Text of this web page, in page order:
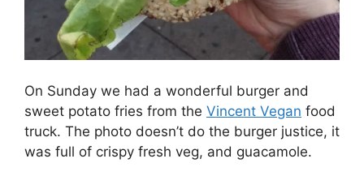
On Sunday we had a wonderful burger and
sweet potato fries from the Vincent Vegan food
truck. The photo doesn’t do the burger justice, it
was full of crispy fresh veg, and guacamole.